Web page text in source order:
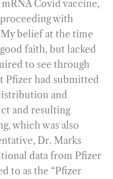
Covid vaccine,
with
belief at the time
faith, but lacked
to see through
Pfizer had submitted
and
and resulting
which was also
Dr. Marks
data from Pfizer
to as the “Pfizer